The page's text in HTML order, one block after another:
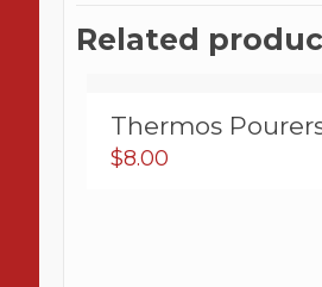
Related
Thermos
$8.00